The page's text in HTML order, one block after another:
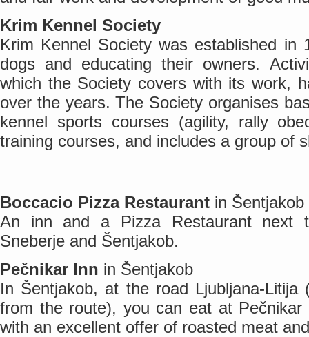
Krim Kennel Society
Krim Kennel Society was established in
dogs and educating their owners.
which the Society covers with its work,
over the years. The Society organises
kennel sports courses (agility, rally
training courses, and includes a group of
Boccacio Pizza Restaurant in Šentjakob
An inn and a Pizza Restaurant next
Sneberje and Šentjakob.
Pečnikar Inn in Šentjakob
In Šentjakob, at the road Ljubljana-
from the route), you can eat at
with an excellent offer of roasted meat